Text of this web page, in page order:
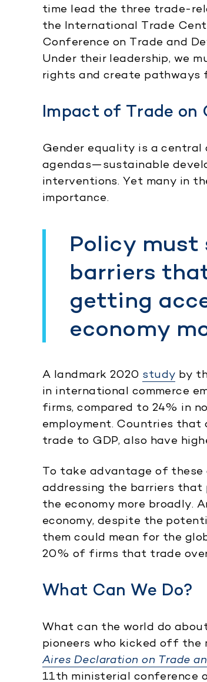
time lead the three trade-
the International Trade
Conference on Trade and
Under their leadership, we
rights and create pathways
Impact of Trade on
Gender equality is a central
agendas—sustainable
interventions. Yet many in
importance.
Policy
barriers
getting
economy
A landmark 2020 study by
in international commerce
firms, compared to 24% in
employment. Countries that
trade to GDP, also have
To take advantage of
addressing the barriers
the economy more broadly.
economy, despite the
them could mean for the
20% of firms that trade
What Can We Do?
What can the world do
pioneers who kicked off
Aires Declaration on Trade
11th ministerial conference